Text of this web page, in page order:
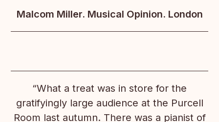
Malcom Miller. Musical Opinion. London
“What a treat was in store for the
gratifyingly large audience at the Purcell
Room last autumn. There was a pianist of